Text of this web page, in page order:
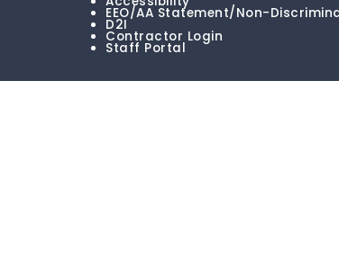
EEO/AA Statement/Non-
D2I
Contractor Login
Staff Portal